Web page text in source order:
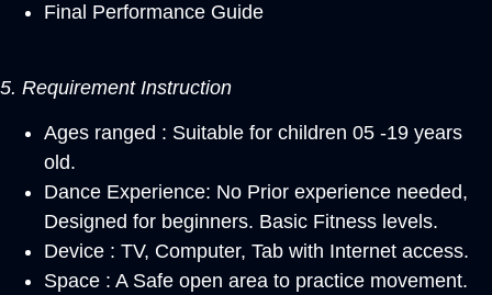
Final Performance Guide
5. Requirement Instruction
Ages ranged : Suitable for children 05 -19 years
old.
Dance Experience: No Prior experience needed,
Designed for beginners. Basic Fitness levels.
Device : TV, Computer, Tab with Internet access.
Space : A Safe open area to practice movement.